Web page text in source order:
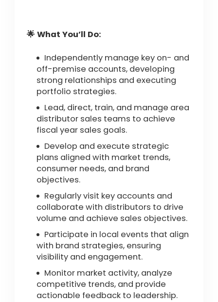
🌟 What You’ll Do:
Independently manage key on- and
off-premise accounts, developing
strong relationships and executing
portfolio strategies.
Lead, direct, train, and manage area
distributor sales teams to achieve
fiscal year sales goals.
Develop and execute strategic
plans aligned with market trends,
consumer needs, and brand
objectives.
Regularly visit key accounts and
collaborate with distributors to drive
volume and achieve sales objectives.
Participate in local events that align
with brand strategies, ensuring
visibility and engagement.
Monitor market activity, analyze
competitive trends, and provide
actionable feedback to leadership.